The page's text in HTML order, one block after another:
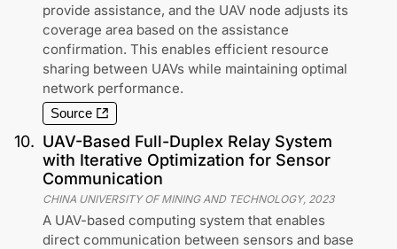
provide assistance, and the UAV node adjusts its
coverage area based on the assistance
confirmation. This enables efficient resource
sharing between UAVs while maintaining optimal
network performance.
Source
10. UAV-Based Full-Duplex Relay System
with Iterative Optimization for Sensor
Communication
CHINA UNIVERSITY OF MINING AND TECHNOLOGY, 2023
A UAV-based computing system that enables
direct communication between sensors and base